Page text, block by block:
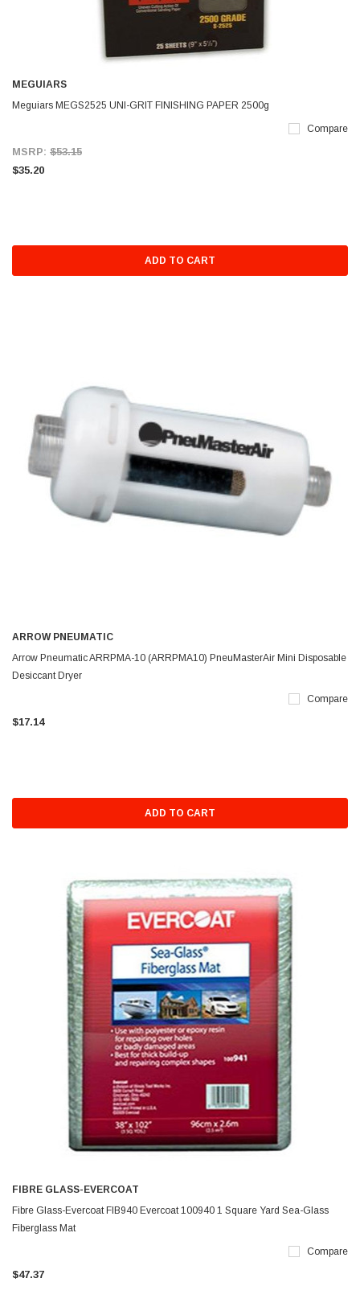
MEGUIARS
Meguiars MEGS2525 UNI-GRIT FINISHING PAPER 2500g
Compare
MSRP: $53.15
$35.20
ADD TO CART
ARROW PNEUMATIC
Arrow Pneumatic ARRPMA-10 (ARRPMA10) PneuMasterAir Mini Disposable
Desiccant Dryer
Compare
$17.14
ADD TO CART
FIBRE GLASS-EVERCOAT
Fibre Glass-Evercoat FIB940 Evercoat 100940 1 Square Yard Sea-Glass
Fiberglass Mat
Compare
$47.37